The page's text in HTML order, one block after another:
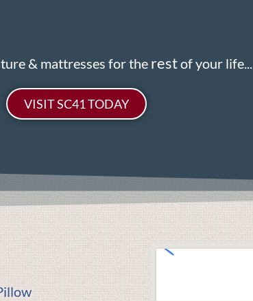
& mattresses for the restof your life...
VISIT SC41 TODAY